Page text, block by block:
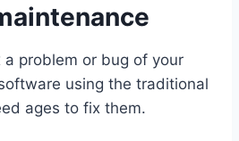
problem or bug of your
using the traditional
ages to fix them.